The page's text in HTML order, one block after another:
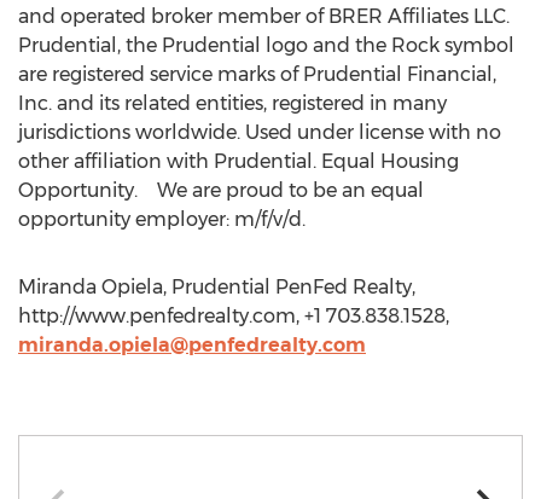
and operated broker member of BRER Affiliates LLC.
Prudential, the Prudential logo and the Rock symbol
are registered service marks of Prudential Financial,
Inc. and its related entities, registered in many
jurisdictions worldwide. Used under license with no
other affiliation with Prudential. Equal Housing
Opportunity. We are proud to be an equal
opportunity employer: m/f/v/d.
Miranda Opiela, Prudential PenFed Realty,
http://www.penfedrealty.com, +1 703.838.1528,
miranda.opiela@penfedrealty.com